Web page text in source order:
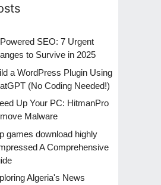
SEO: 7 Urgent
to Survive in 2025
a WordPress Plugin Using
(No Coding Needed!)
Up Your PC: HitmanPro
Malware
games download highly
A Comprehensive
Algeria's News